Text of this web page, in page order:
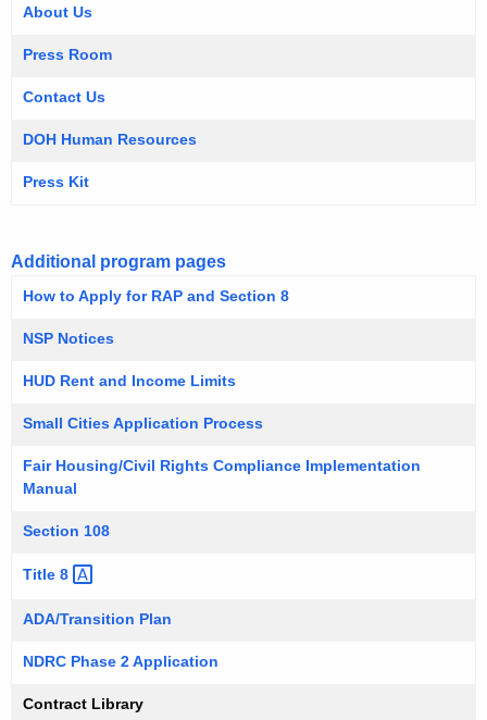
c
i
h
a
y
w
r
About Us
Press Room
Contact Us
DOH Human Resources
Press Kit
Additional program pages
How to Apply for RAP and Section 8
NSP Notices
HUD Rent and Income Limits
Small Cities Application Process
Fair Housing/Civil Rights Compliance Implementation
Manual
Section 108
Title 8
ADA/Transition Plan
NDRC Phase 2 Application
Contract Library